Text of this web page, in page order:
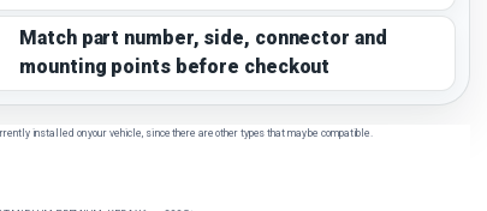
Match part number, side, connector and
mounting points before checkout
installed on your vehicle, since there are other types that may be compatible.